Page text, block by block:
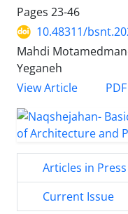
Pages 23-46
10.48311/
Mahdi
Yeganeh
View Article
PDF
Articles in Press
Current Issue